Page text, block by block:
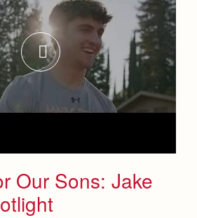
Donate
Alerts
Our Sons: Jake